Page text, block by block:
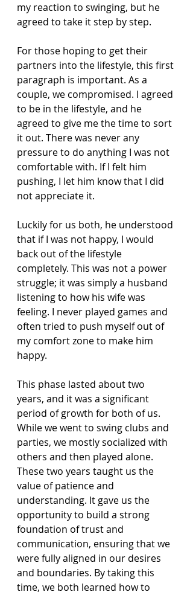
my reaction to swinging, but he
agreed to take it step by step.
For those hoping to get their
partners into the lifestyle, this first
paragraph is important. As a
couple, we compromised. I agreed
to be in the lifestyle, and he
agreed to give me the time to sort
it out. There was never any
pressure to do anything I was not
comfortable with. If I felt him
pushing, I let him know that I did
not appreciate it.
Luckily for us both, he understood
that if I was not happy, I would
back out of the lifestyle
completely. This was not a power
struggle; it was simply a husband
listening to how his wife was
feeling. I never played games and
often tried to push myself out of
my comfort zone to make him
happy.
This phase lasted about two
years, and it was a significant
period of growth for both of us.
While we went to swing clubs and
parties, we mostly socialized with
others and then played alone.
These two years taught us the
value of patience and
understanding. It gave us the
opportunity to build a strong
foundation of trust and
communication, ensuring that we
were fully aligned in our desires
and boundaries. By taking this
time, we both learned how to